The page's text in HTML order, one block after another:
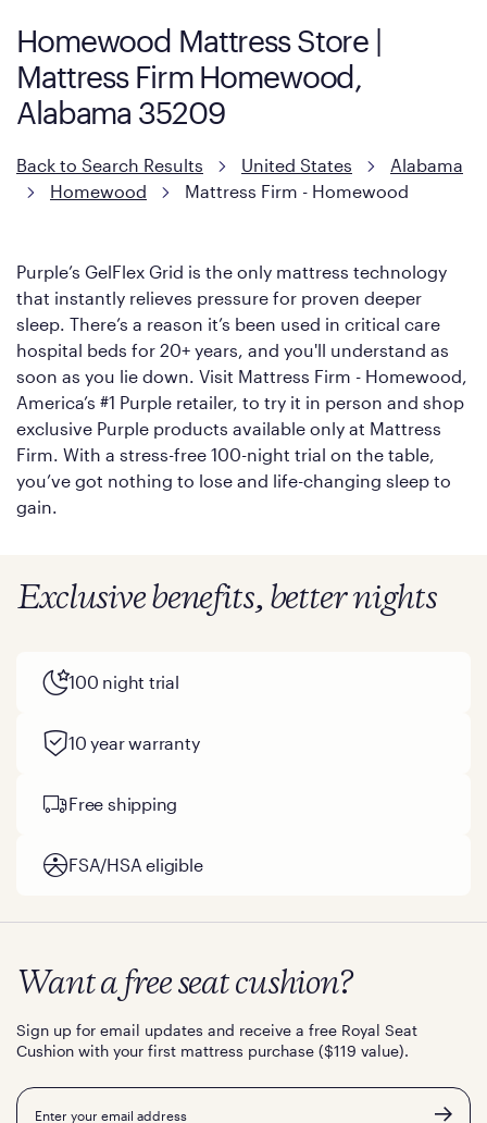
However, it features an enhanced Cool Touch Cover designed
with cool-to-the-touch fibers that offer refreshing comfort as
soon as you lie down.
Homewood Mattress Store |
Mattress Firm Homewood,
Alabama 35209
Back to Search Results United States
Alabama
Homewood
Mattress Firm - Homewood
Purple’s GelFlex Grid is the only mattress technology
that instantly relieves pressure for proven deeper
sleep. There’s a reason it’s been used in critical care
hospital beds for 20+ years, and you'll understand as
soon as you lie down. Visit Mattress Firm - Homewood,
America’s #1 Purple retailer, to try it in person and shop
exclusive Purple products available only at Mattress
Firm. With a stress-free 100-night trial on the table,
you’ve got nothing to lose and life-changing sleep to
gain.
Exclusive benefits, better nights
100 night trial
10 year warranty
Free shipping
FSA/HSA eligible
Want a free seat cushion?
Sign up for email updates and receive a free Royal Seat
Cushion with your first mattress purchase ($119 value).
Email